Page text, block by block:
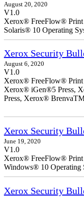
August 20, 2020
V1.0
Xerox® FreeFlow® Print
Solaris® 10 Operating
Xerox Security
August 6, 2020
V1.0
Xerox® FreeFlow®
Xerox® iGen®5 Press,
Press, Xerox®
Xerox Security
June 19, 2020
V1.0
Xerox® FreeFlow® Print
Windows® 10 Operating
Xerox Security